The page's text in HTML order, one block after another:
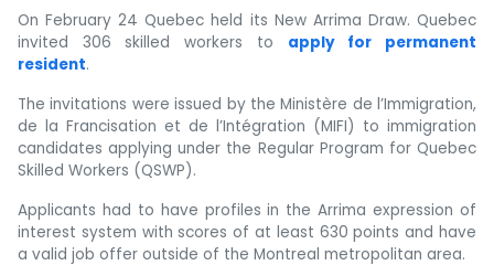
On February 24 Quebec held its New Arrima Draw. Quebec
invited 306 skilled workers to apply for permanent
resident.
The invitations were issued by the Ministère de l’Immigration,
de la Francisation et de l’Intégration (MIFI) to immigration
candidates applying under the Regular Program for Quebec
Skilled Workers (QSWP).
Applicants had to have profiles in the Arrima expression of
interest system with scores of at least 630 points and have
a valid job offer outside of the Montreal metropolitan area.